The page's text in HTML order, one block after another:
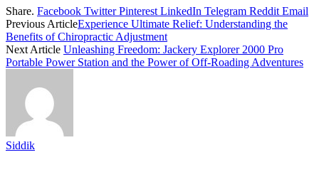
Share. Facebook Twitter Pinterest LinkedIn Telegram Reddit Email
Previous ArticleExperience Ultimate Relief: Understanding the
Benefits of Chiropractic Adjustment
Next Article Unleashing Freedom: Jackery Explorer 2000 Pro
Portable Power Station and the Power of Off-Roading Adventures
Siddik